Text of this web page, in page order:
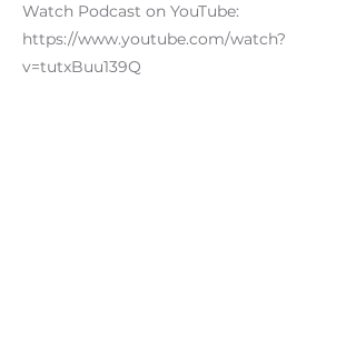
Watch Podcast on YouTube:
https://www.youtube.com/watch?
v=tutxBuu139Q